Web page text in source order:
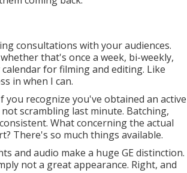
consultations with your audiences.
that's once a week, bi-weekly,
for filming and editing. Like
in when I can.
recognize you've obtained an active
scrambling last minute. Batching,
What concerning the actual
There's so much things available.
and audio make a huge GE distinction.
not a great appearance. Right, and